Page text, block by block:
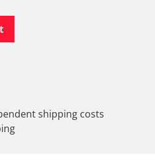
shipping costs